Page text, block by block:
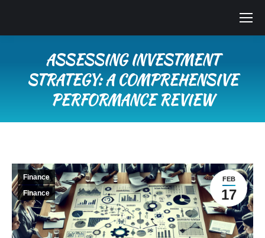
ASSESSING INVESTMENT
STRATEGY: A COMPREHENSIVE
PERFORMANCE REVIEW
FEB
17
Finance
Finance